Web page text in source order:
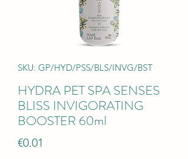
SKU: GP/HYD/PSS/BLS/INVG/BST
HYDRA PET SPA SENSES
BLISS INVIGORATING
BOOSTER 60ml
€0.01